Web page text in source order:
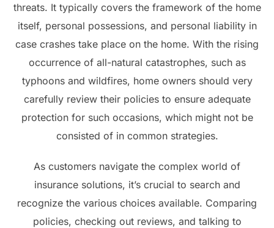
threats. It typically covers the framework of the home
itself, personal possessions, and personal liability in
case crashes take place on the home. With the rising
occurrence of all-natural catastrophes, such as
typhoons and wildfires, home owners should very
carefully review their policies to ensure adequate
protection for such occasions, which might not be
consisted of in common strategies.
As customers navigate the complex world of
insurance solutions, it’s crucial to search and
recognize the various choices available. Comparing
policies, checking out reviews, and talking to